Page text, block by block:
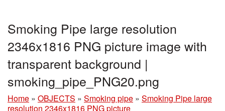
Smoking Pipe large resolution
2346x1816 PNG picture image with
transparent background |
smoking_pipe_PNG20.png
Home » OBJECTS » Smoking pipe » Smoking Pipe large
resolution 2346x1816 PNG picture